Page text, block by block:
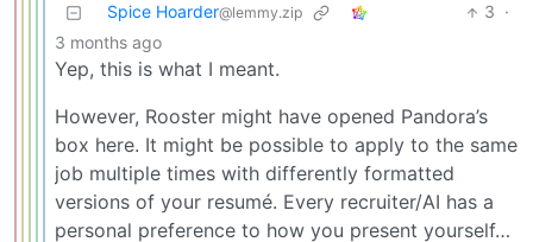
Spice Hoarder@lemmy.zip 3 ·
3 months ago
Yep, this is what I meant.
However, Rooster might have opened Pandora’s
box here. It might be possible to apply to the same
job multiple times with differently formatted
versions of your resumé. Every recruiter/AI has a
personal preference to how you present yourself…